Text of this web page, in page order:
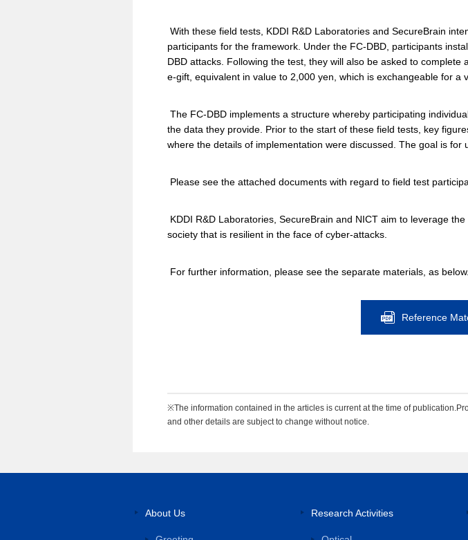
With these field tests, KDDI R&D Laboratories and SecureBrain
participants for the framework. Under the FC-DBD, participants
DBD attacks. Following the test, they will also be asked to
e-gift, equivalent in value to 2,000 yen, which is exchangeable for a
The FC-DBD implements a structure whereby participating
the data they provide. Prior to the start of these field tests, key
where the details of implementation were discussed. The goal is for
Please see the attached documents with regard to field test
KDDI R&D Laboratories, SecureBrain and NICT aim to leverage
society that is resilient in the face of cyber-attacks.
For further information, please see the separate materials, as below.
Reference
※The information contained in the articles is current at the time of
and other details are subject to change without notice.
About Us Research Activities